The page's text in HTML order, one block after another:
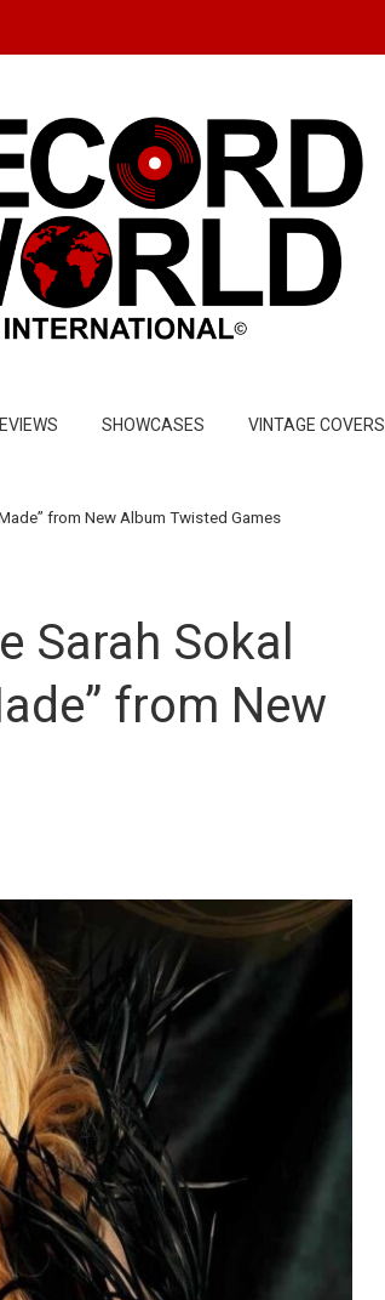
SHOWCASES VINTAGE COVERS
from New Album Twisted Games
Sarah Sokal
from New